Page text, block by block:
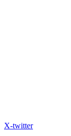
X-twitter